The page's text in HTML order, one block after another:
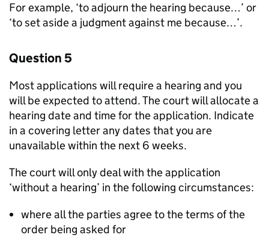
For example, ‘to adjourn the hearing because…’ or
‘to set aside a judgment against me because…’.
Question 5
Most applications will require a hearing and you
will be expected to attend. The court will allocate a
hearing date and time for the application. Indicate
in a covering letter any dates that you are
unavailable within the next 6 weeks.
The court will only deal with the application
‘without a hearing’ in the following circumstances:
where all the parties agree to the terms of the
order being asked for